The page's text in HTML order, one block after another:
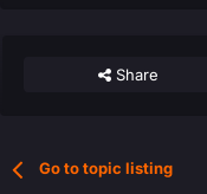
Share
Go to topic listing